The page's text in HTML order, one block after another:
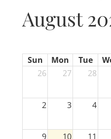
August
Sun Mon Tue
26
27 28
2 3 4
9 10 11